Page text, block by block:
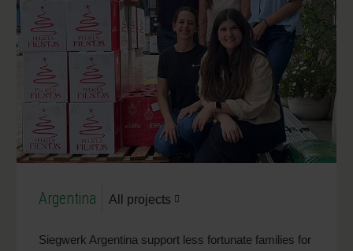
Argentina All projects
Siegwerk Argentina support less fortunate families for